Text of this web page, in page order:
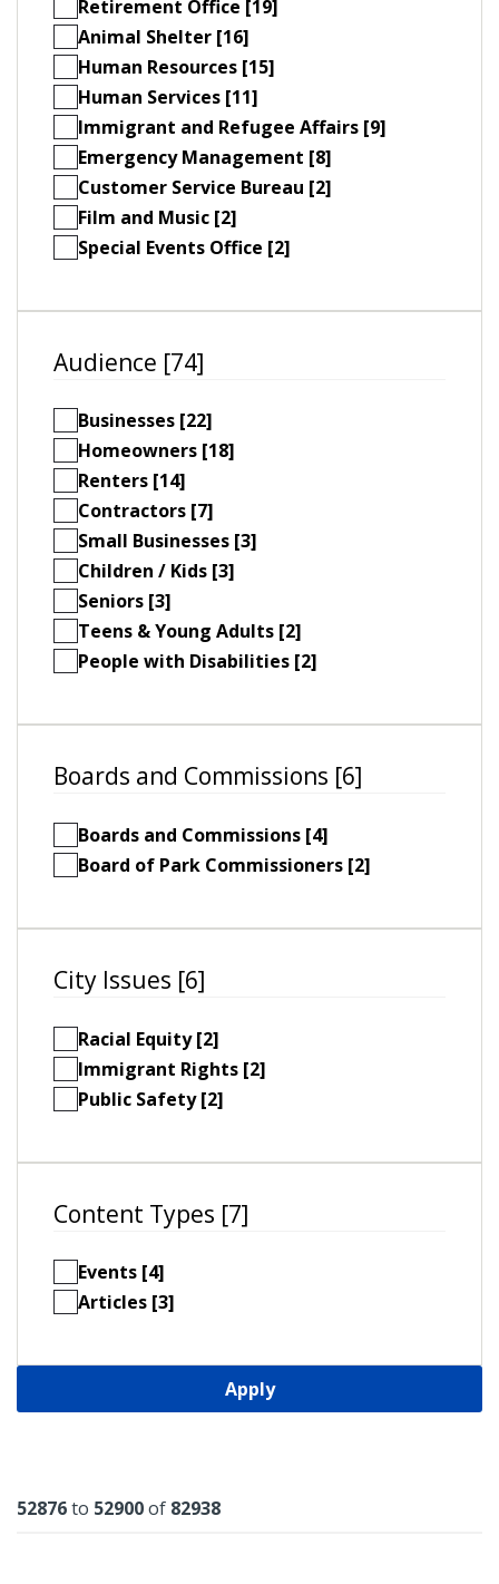
Retirement Office [19]
Animal Shelter [16]
Human Resources [15]
Human Services [11]
Immigrant and Refugee Affairs [9]
Emergency Management [8]
Customer Service Bureau [2]
Film and Music [2]
Special Events Office [2]
Audience [74]
Businesses [22]
Homeowners [18]
Renters [14]
Contractors [7]
Small Businesses [3]
Children / Kids [3]
Seniors [3]
Teens & Young Adults [2]
People with Disabilities [2]
Boards and Commissions [6]
Boards and Commissions [4]
Board of Park Commissioners [2]
City Issues [6]
Racial Equity [2]
Immigrant Rights [2]
Public Safety [2]
Content Types [7]
Events [4]
Articles [3]
Apply
Results
52876to 52900of 82938